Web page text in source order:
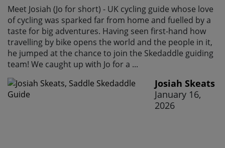
Meet Josiah (Jo for short) - UK cycling guide whose love
of cycling was sparked far from home and fuelled by a
taste for big adventures. Having seen first-hand how
travelling by bike opens the world and the people in it,
he jumped at the chance to join the Skedaddle guiding
team! We caught up with Jo for a ...
Josiah Skeats
January 16,
2026